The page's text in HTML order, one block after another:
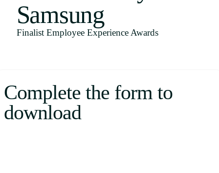
Uruguay
English
Português
Samsung
Finalist Employee Experience Awards
Complete the form to
download